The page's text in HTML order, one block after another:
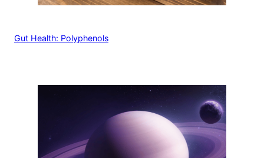
Gut Health: Polyphenols